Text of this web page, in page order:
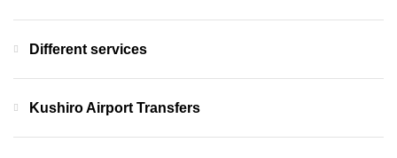
Different services
Kushiro Airport Transfers